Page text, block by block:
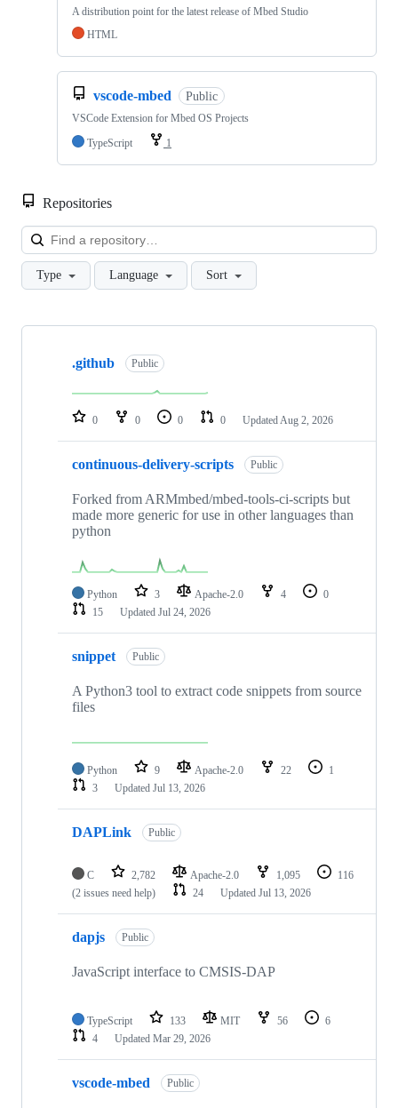
A distribution point for the latest release of Mbed Studio
HTML
vscode-mbed Public
VSCode Extension for Mbed OS Projects
TypeScript
1
Repositories
Type Language Sort
Showing
repositories
.github Public
0 0 0 0 Updated Aug 2, 2026
continuous-delivery-scripts Public
Forked from ARMmbed/mbed-tools-ci-scripts but
made more generic for use in other languages than
python
Python 3 Apache-2.0 4
0
15
Updated Jul 24, 2026
snippet Public
A Python3 tool to extract code snippets from source
files
Python 9 Apache-2.0 22
1
3
Updated Jul 13, 2026
DAPLink Public
C 2,782 Apache-2.0 1,095
116
(2 issues need help)
24 Updated Jul 13, 2026
dapjs Public
JavaScript interface to CMSIS-DAP
TypeScript 133 MIT 56
6
4
Updated Mar 29, 2026
vscode-mbed Public